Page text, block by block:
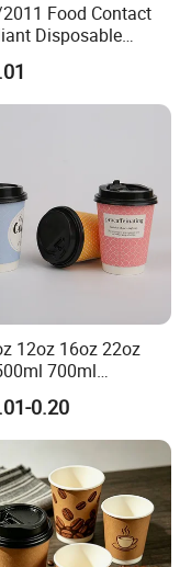
Food Contact
Disposable
Recyclable
Paper Ripple Cup
12oz 16oz 22oz
700ml
Double Wall
Printed Logo Cola
Juice Drink
Milk Bubble Tea Hot
Cup
0.20